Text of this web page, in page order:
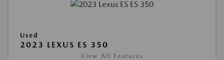
Used
2023 LEXUS ES 350
View All Features